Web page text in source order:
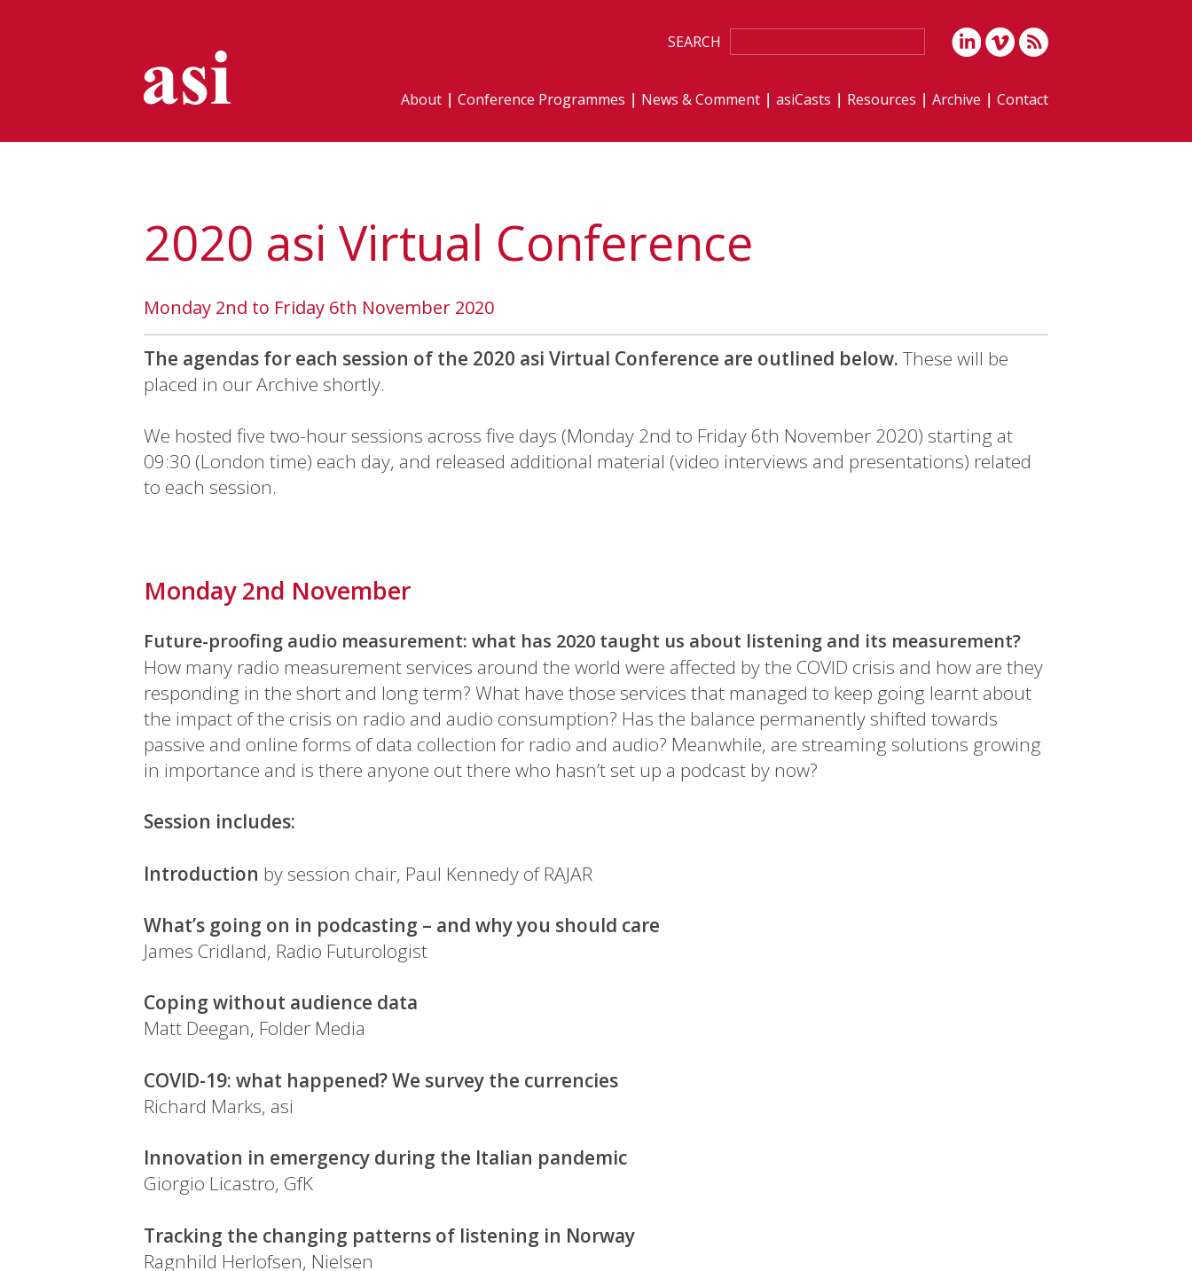
SEARCH
About Conference Programmes News & Comment asiCasts Resources Archive Contact
2020 asi Virtual Conference
Monday 2nd to Friday 6th November 2020
The agendas for each session of the 2020 asi Virtual Conference are outlined below. These will be
placed in our Archive shortly.
We hosted five two-hour sessions across five days (Monday 2nd to Friday 6th November 2020) starting at
09:30 (London time) each day, and released additional material (video interviews and presentations) related
to each session.
Monday 2nd November
Future-proofing audio measurement: what has 2020 taught us about listening and its measurement?
How many radio measurement services around the world were affected by the COVID crisis and how are they
responding in the short and long term? What have those services that managed to keep going learnt about
the impact of the crisis on radio and audio consumption? Has the balance permanently shifted towards
passive and online forms of data collection for radio and audio? Meanwhile, are streaming solutions growing
in importance and is there anyone out there who hasn’t set up a podcast by now?
Session includes:
Introduction by session chair, Paul Kennedy of RAJAR
What’s going on in podcasting – and why you should care
James Cridland, Radio Futurologist
Coping without audience data
Matt Deegan, Folder Media
COVID-19: what happened? We survey the currencies
Richard Marks, asi
Innovation in emergency during the Italian pandemic
Giorgio Licastro, GfK
Tracking the changing patterns of listening in Norway
Ragnhild Herlofsen, Nielsen